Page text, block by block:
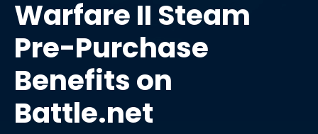
Warfare II Steam
Pre-Purchase
Benefits on
Battle.net